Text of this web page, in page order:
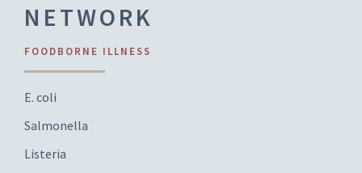
NETWORK
FOODBORNE ILLNESS
E. coli
Salmonella
Listeria